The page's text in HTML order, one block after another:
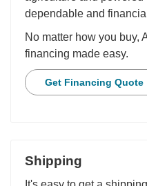
dependable and
No matter how you buy,
financing made easy.
Get Financing Quote
Shipping